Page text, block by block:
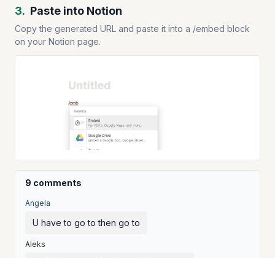
3. Paste into Notion
Copy the generated URL and paste it into a /embed block
on your Notion page.
9 comments
Angela
U have to go to then go to
Aleks